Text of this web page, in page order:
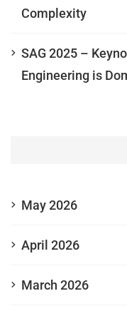
Complexity
SAG 2025 –
Engineering is
May 2026
April 2026
March 2026